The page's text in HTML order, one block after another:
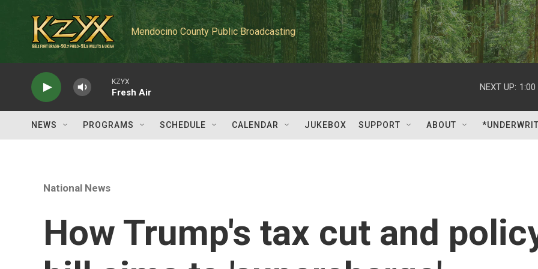
Mendocino County Public Broadcasting
KZYX
Fresh Air
NEXT UP: 1:00
NEWS PROGRAMS SCHEDULE CALENDAR JUKEBOX SUPPORT ABOUT
National News
How Trump's tax cut and